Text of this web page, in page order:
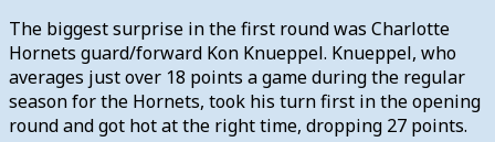
The biggest surprise in the first round was Charlotte
Hornets guard/forward Kon Knueppel. Knueppel, who
averages just over 18 points a game during the regular
season for the Hornets, took his turn first in the opening
round and got hot at the right time, dropping 27 points.